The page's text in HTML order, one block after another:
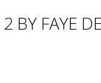
BY FAYE